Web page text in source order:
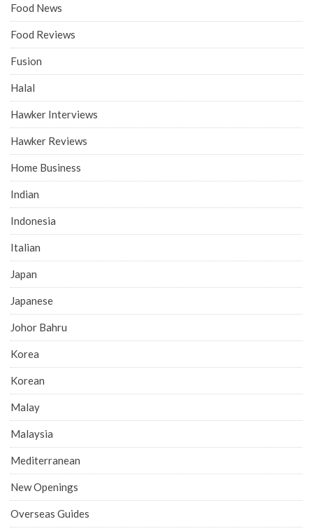
Food News
Food Reviews
Fusion
Halal
Hawker Interviews
Hawker Reviews
Home Business
Indian
Indonesia
Italian
Japan
Japanese
Johor Bahru
Korea
Korean
Malay
Malaysia
Mediterranean
New Openings
Overseas Guides